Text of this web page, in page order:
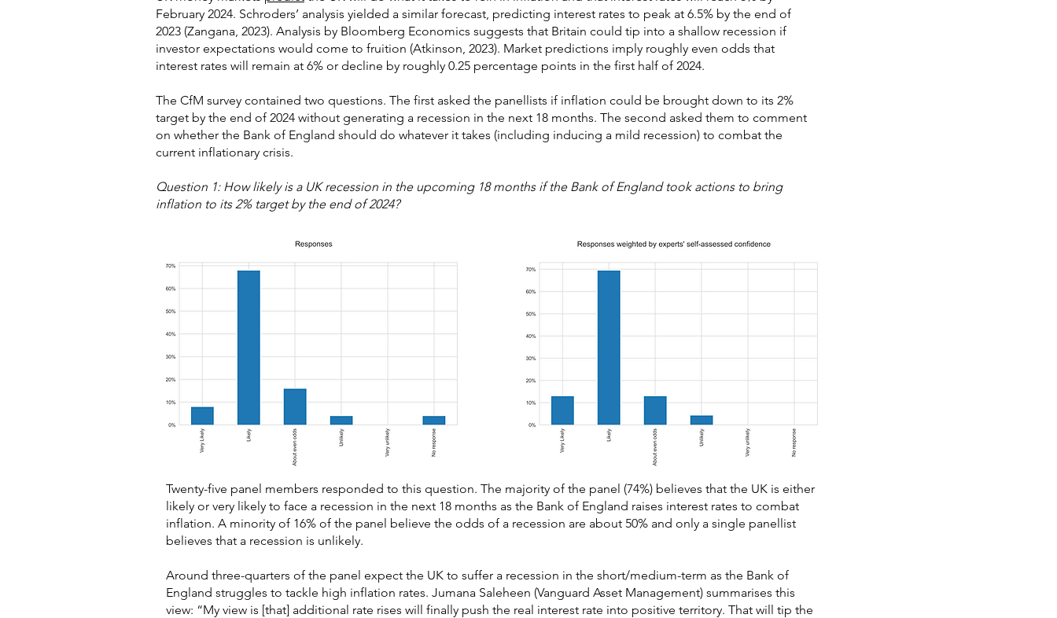
February 2024. Schroders’ analysis yielded a similar forecast, predicting interest rates to peak at 6.5% by the end of
2023 (Zangana, 2023). Analysis by Bloomberg Economics suggests that Britain could tip into a shallow recession if
investor expectations would come to fruition (Atkinson, 2023). Market predictions imply roughly even odds that
interest rates will remain at 6% or decline by roughly 0.25 percentage points in the first half of 2024.
The CfM survey contained two questions. The first asked the panellists if inflation could be brought down to its 2%
target by the end of 2024 without generating a recession in the next 18 months. The second asked them to comment
on whether the Bank of England should do whatever it takes (including inducing a mild recession) to combat the
current inflationary crisis.
Question 1: How likely is a UK recession in the upcoming 18 months if the Bank of England took actions to bring
inflation to its 2% target by the end of 2024?
Twenty-five panel members responded to this question. The majority of the panel (74%) believes that the UK is either
likely or very likely to face a recession in the next 18 months as the Bank of England raises interest rates to combat
inflation. A minority of 16% of the panel believe the odds of a recession are about 50% and only a single panellist
believes that a recession is unlikely.
Around three-quarters of the panel expect the UK to suffer a recession in the short/medium-term as the Bank of
England struggles to tackle high inflation rates. Jumana Saleheen (Vanguard Asset Management) summarises this
view: “My view is [that] additional rate rises will finally push the real interest rate into positive territory. That will tip the